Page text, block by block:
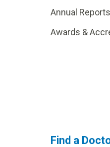
Annual Reports
Awards &
Find a